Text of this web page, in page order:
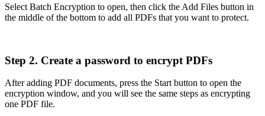
Select Batch Encryption to open, then click the Add Files button in
the middle of the bottom to add all PDFs that you want to protect.
Step 2. Create a password to encrypt PDFs
After adding PDF documents, press the Start button to open the
encryption window, and you will see the same steps as encrypting
one PDF file.